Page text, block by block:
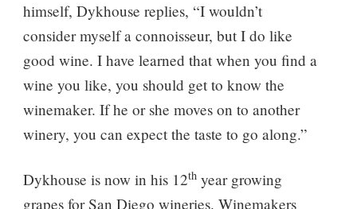
himself, Dykhouse replies, “I wouldn’t
consider myself a connoisseur, but I do like
good wine. I have learned that when you find a
wine you like, you should get to know the
winemaker. If he or she moves on to another
winery, you can expect the taste to go along.”
Dykhouse is now in his 12thyear growing
grapes for San Diego wineries. Winemakers